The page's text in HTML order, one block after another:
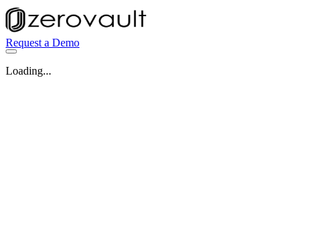
Request a Demo
Loading...